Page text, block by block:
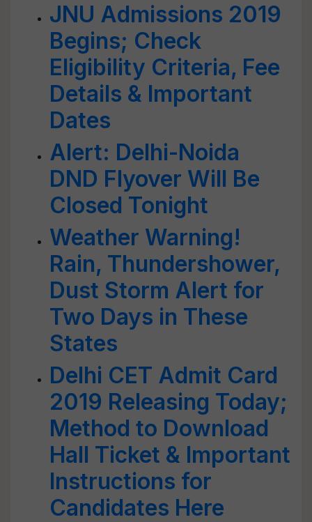
JNU Admissions 2019
Begins; Check
Eligibility Criteria, Fee
Details & Important
Dates
Alert: Delhi-Noida
DND Flyover Will Be
Closed Tonight
Weather Warning!
Rain, Thundershower,
Dust Storm Alert for
Two Days in These
States
Delhi CET Admit Card
2019 Releasing Today;
Method to Download
Hall Ticket & Important
Instructions for
Candidates Here